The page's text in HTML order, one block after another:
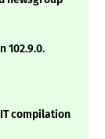
102.9.0.
compilation